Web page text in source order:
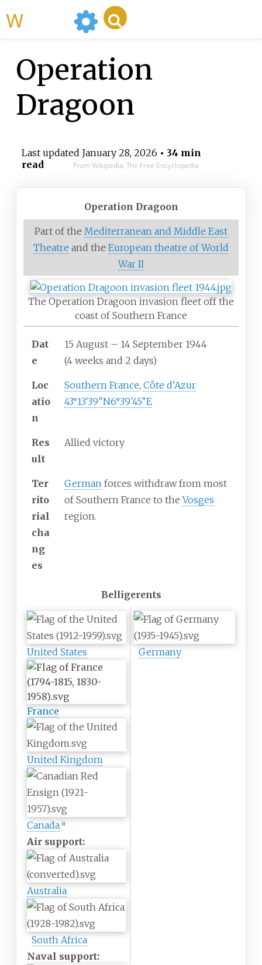
Operation
Dragoon
Last updated January 28, 2026 • 34 min
read
From Wikipedia, The Free Encyclopedia
Operation Dragoon
Part of the Mediterranean and Middle East
Theatre and the European theatre of World
War II
The Operation Dragoon invasion fleet off the
coast of Southern France
Dat
e
15 August – 14 September 1944
(4 weeks and 2 days)
Loc
atio
n
Southern France, Côte d'Azur
43°13′39″N6°39′45″E
Res
ult
Allied victory
Ter
rito
rial
cha
ng
es
German forces withdraw from most
of Southern France to theVosges
region.
Belligerents
United States
France
United Kingdom
Canada [a]
Air support:
Australia
South Africa
Naval support:
Germany